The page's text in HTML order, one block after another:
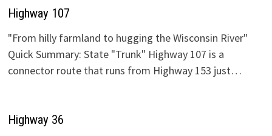
Highway 107
"From hilly farmland to hugging the Wisconsin River"
Quick Summary: State "Trunk" Highway 107 is a
connector route that runs from Highway 153 just…
Highway 36